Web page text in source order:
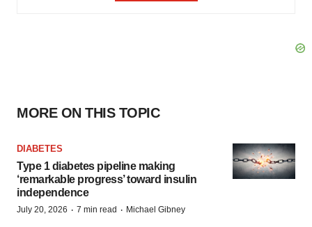
MORE ON THIS TOPIC
DIABETES
Type 1 diabetes pipeline making
‘remarkable progress’ toward insulin
independence
July 20, 2026 · 7 min read · Michael Gibney